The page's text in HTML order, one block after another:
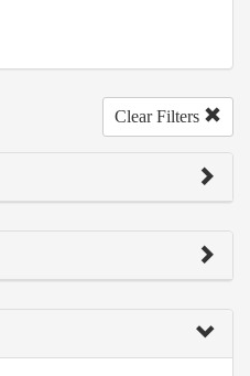
Clear Filters